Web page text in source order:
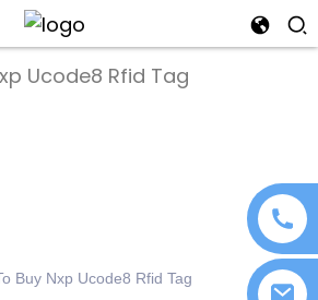
Buy Nxp Ucode8 Rfid Tag